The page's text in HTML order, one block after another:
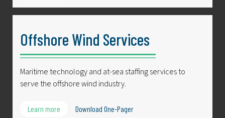
Offshore Wind Services
Maritime technology and at-sea staffing services to
serve the offshore wind industry.
Learn more Download One-Pager